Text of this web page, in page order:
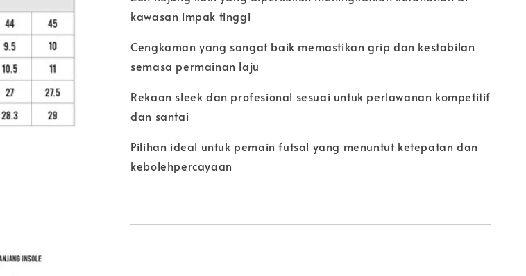
kawasan impak tinggi
Cengkaman yang sangat baik memastikan grip dan kestabilan
semasa permainan laju
Rekaan sleek dan profesional sesuai untuk perlawanan kompetitif
dan santai
Pilihan ideal untuk pemain futsal yang menuntut ketepatan dan
kebolehpercayaan